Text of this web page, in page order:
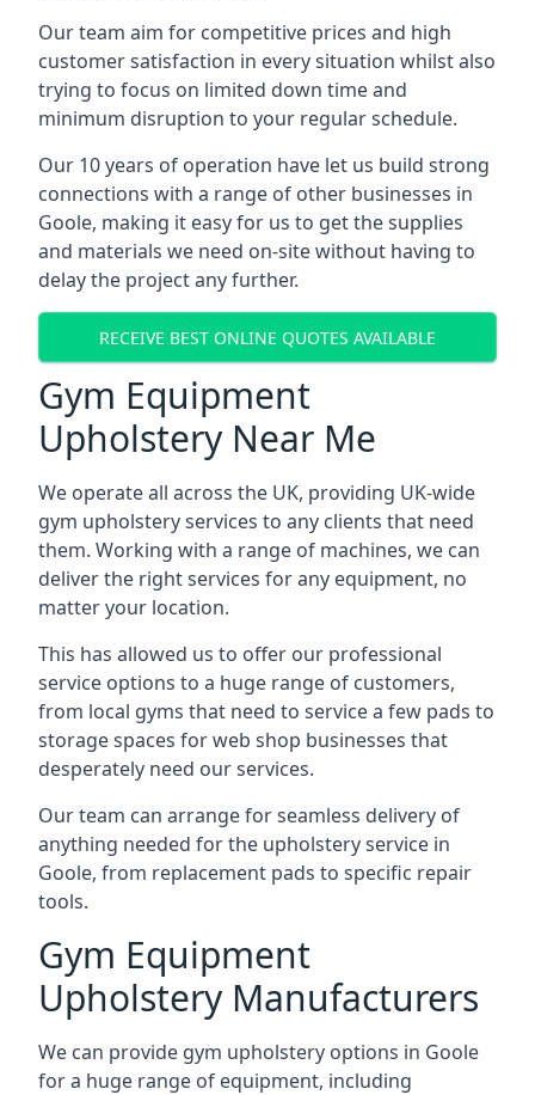
Our team aim for competitive prices and high
customer satisfaction in every situation whilst also
trying to focus on limited down time and
minimum disruption to your regular schedule.
Our 10 years of operation have let us build strong
connections with a range of other businesses in
Goole, making it easy for us to get the supplies
and materials we need on-site without having to
delay the project any further.
RECEIVE BEST ONLINE QUOTES AVAILABLE
Gym Equipment
Upholstery Near Me
We operate all across the UK, providing UK-wide
gym upholstery services to any clients that need
them. Working with a range of machines, we can
deliver the right services for any equipment, no
matter your location.
This has allowed us to offer our professional
service options to a huge range of customers,
from local gyms that need to service a few pads to
storage spaces for web shop businesses that
desperately need our services.
Our team can arrange for seamless delivery of
anything needed for the upholstery service in
Goole, from replacement pads to specific repair
tools.
Gym Equipment
Upholstery Manufacturers
We can provide gym upholstery options in Goole
for a huge range of equipment, including